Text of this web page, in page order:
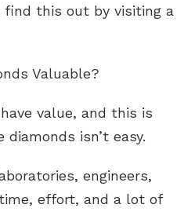
find this out by visiting a
Valuable?
value, and this is
isn’t easy.
engineers,
effort, and a lot of